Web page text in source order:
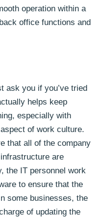
operation within a
office functions and
ask you if you’ve tried
helps keep
especially with
of work culture.
that all of the company
are
the IT personnel work
to ensure that the
some businesses, the
of updating the